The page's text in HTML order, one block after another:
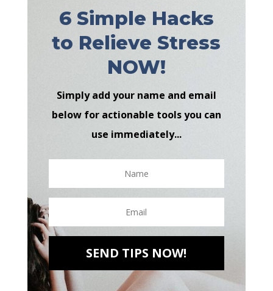
6 Simple Hacks
to Relieve Stress
NOW!
Simply add your name and email
below for actionable tools you can
use immediately...
SEND TIPS NOW!